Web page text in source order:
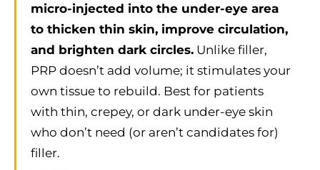
micro-injected into the under-eye area
to thicken thin skin, improve circulation,
and brighten dark circles. Unlike filler,
PRP doesn’t add volume; it stimulates your
own tissue to rebuild. Best for patients
with thin, crepey, or dark under-eye skin
who don’t need (or aren’t candidates for)
filler.